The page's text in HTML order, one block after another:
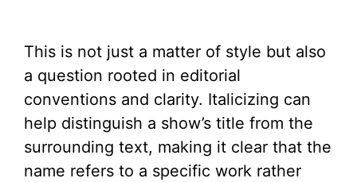
This is not just a matter of style but also
a question rooted in editorial
conventions and clarity. Italicizing can
help distinguish a show’s title from the
surrounding text, making it clear that the
name refers to a specific work rather